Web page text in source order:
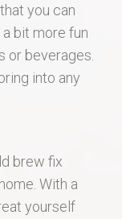
you can
bit more fun
or beverages.
into any
brew fix
With a
yourself